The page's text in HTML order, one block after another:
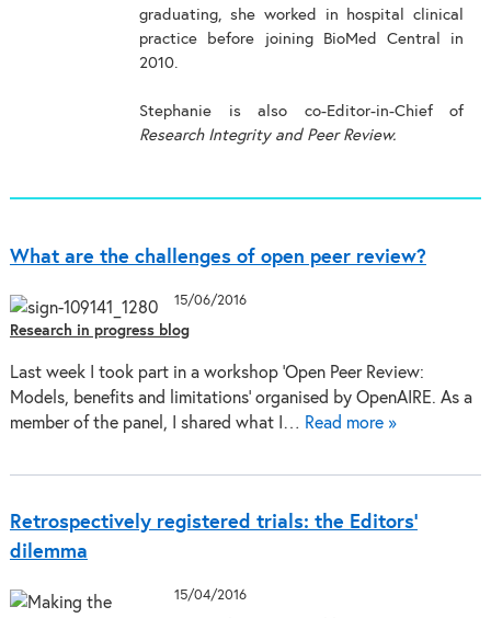
graduating, she worked in hospital clinical
practice before joining BioMed Central in
2010.
Stephanie is also co-Editor-in-Chief of
Research Integrity and Peer Review.
What are the challenges of open peer review?
15/06/2016
Research in progress blog
Last week I took part in a workshop ‘Open Peer Review:
Models, benefits and limitations’ organised by OpenAIRE. As a
member of the panel, I shared what I… Read more »
Retrospectively registered trials: the Editors’
dilemma
15/04/2016